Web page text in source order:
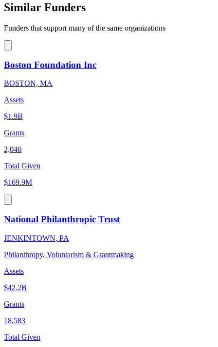
Similar Funders
Funders that support many of the same organizations
Boston Foundation Inc
BOSTON, MA
Assets
$1.9B
Grants
2,046
Total Given
$169.9M
National Philanthropic Trust
JENKINTOWN, PA
Philanthropy, Voluntarism & Grantmaking
Assets
$42.2B
Grants
18,583
Total Given